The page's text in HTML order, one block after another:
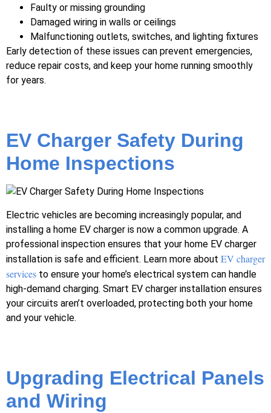
Faulty or missing grounding
Damaged wiring in walls or ceilings
Malfunctioning outlets, switches, and lighting fixtures
Early detection of these issues can prevent emergencies,
reduce repair costs, and keep your home running smoothly
for years.
EV Charger Safety During
Home Inspections
Electric vehicles are becoming increasingly popular, and
installing a home EV charger is now a common upgrade. A
professional inspection ensures that your home EV charger
installation is safe and efficient. Learn more about EV charger
services to ensure your home’s electrical system can handle
high-demand charging. Smart EV charger installation ensures
your circuits aren’t overloaded, protecting both your home
and your vehicle.
Upgrading Electrical Panels
and Wiring